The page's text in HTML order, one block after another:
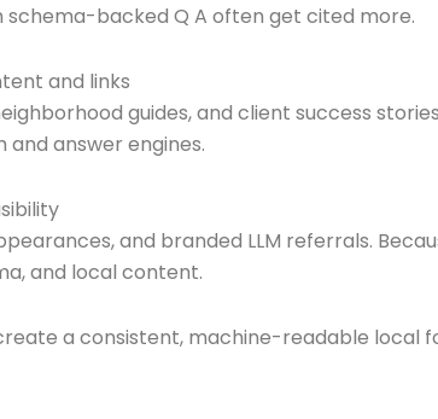
schema-backed Q A often get cited more.
and links
guides, and client success
answer engines.
and branded LLM referrals.
and local content.
a consistent, machine-readable local